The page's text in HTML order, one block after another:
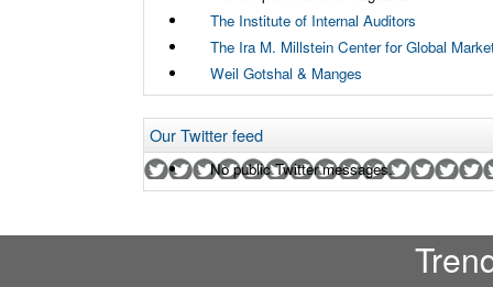
The Institute of Internal Auditors
The Ira M. Millstein Center for Global
Weil Gotshal & Manges
Our Twitter feed
No public Twitter messages.